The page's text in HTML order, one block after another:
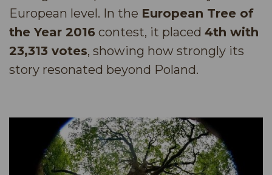
European level. In the European Tree of
the Year 2016 contest, it placed 4th with
23,313 votes, showing how strongly its
story resonated beyond Poland.